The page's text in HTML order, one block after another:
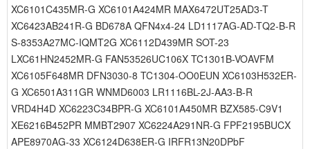
XC6101C435MR-G XC6101A424MR MAX6472UT25AD3-T
XC6423AB241R-G BD678A QFN4x4-24 LD1117AG-AD-TQ2-B-R
S-8353A27MC-IQMT2G XC6112D439MR SOT-23
LXC61HN2452MR-G FAN53526UC106X TC1301B-VOAVFM
XC6105F648MR DFN3030-8 TC1304-OO0EUN XC6103H532ER-
G XC6501A311GR WNMD6003 LR1116BL-2J-AA3-B-R
VRD4H4D XC6223C34BPR-G XC6101A450MR BZX585-C9V1
XE6216B452PR MMBT2907 XC6224A291NR-G FPF2195BUCX
APE8970AG-33 XC6124D638ER-G IRFR13N20DPbF